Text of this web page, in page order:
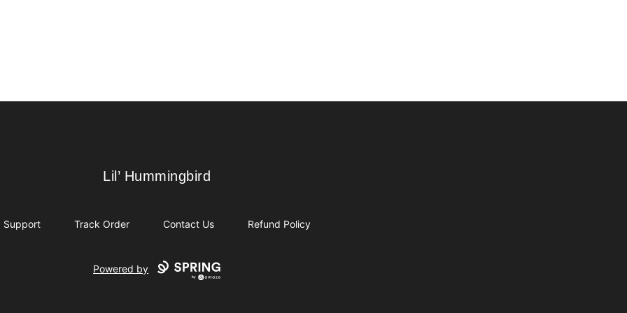
Lil’ Hummingbird
Lil’ Hummingbird
Support Track Order Contact Us Refund Policy
Powered by